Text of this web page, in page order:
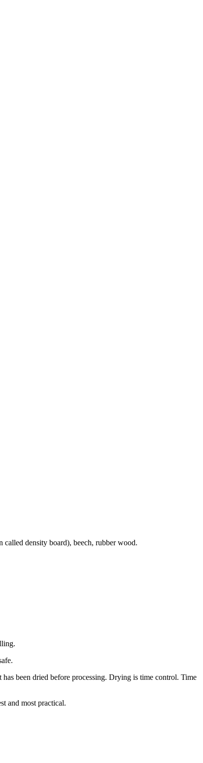
density board), beech, rubber wood.
been dried before processing. Drying is time control. Time
and most practical.